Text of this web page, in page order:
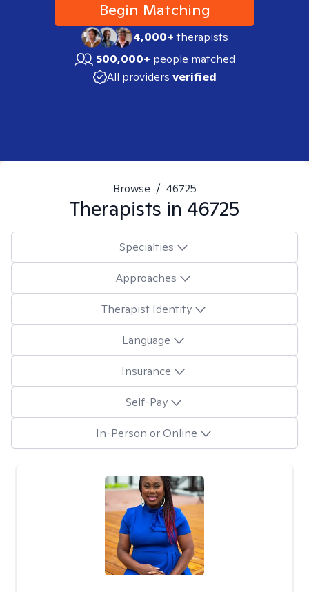
Begin Matching
4,000+therapists
500,000+ people matched
All providers verified
Browse / 46725
Therapists in 46725
Specialties
Approaches
Therapist Identity
Language
Insurance
Self-Pay
In-Person or Online